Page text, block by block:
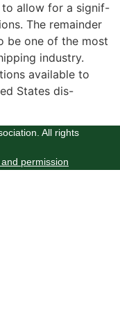
to allow for a signif-
The remainder
be one of the most
industry.
available to
States dis-
All rights
permission